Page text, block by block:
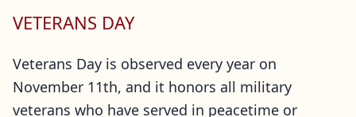
VETERANS DAY
Veterans Day is observed every year on
November 11th, and it honors all military
veterans who have served in peacetime or